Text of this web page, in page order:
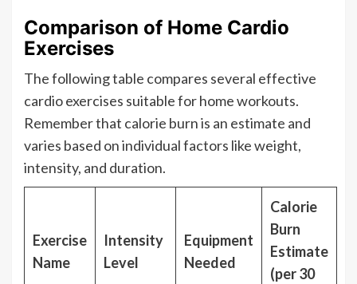
Comparison of Home Cardio
Exercises
The following table compares several effective
cardio exercises suitable for home workouts.
Remember that calorie burn is an estimate and
varies based on individual factors like weight,
intensity, and duration.
Exercise
Name
Intensity
Level
Equipment
Needed
Calorie
Burn
Estimate
(per 30